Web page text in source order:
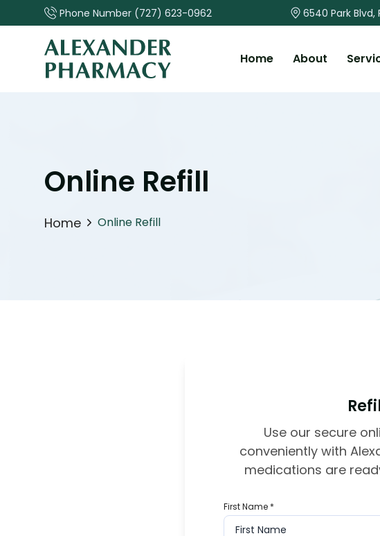
Phone Number (727) 623-0962 6540 Park Blvd,
Home About
Online Refill
Home Online Refill
Use our secure
conveniently with
medications are
First Name*